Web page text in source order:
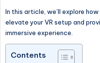
In this article, we’ll explore
elevate your VR setup and
immersive experience.
Contents